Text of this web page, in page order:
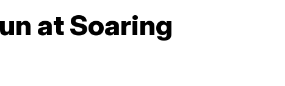
at Soaring